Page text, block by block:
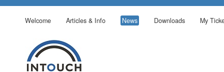
Welcome Articles & Info News Downloads My